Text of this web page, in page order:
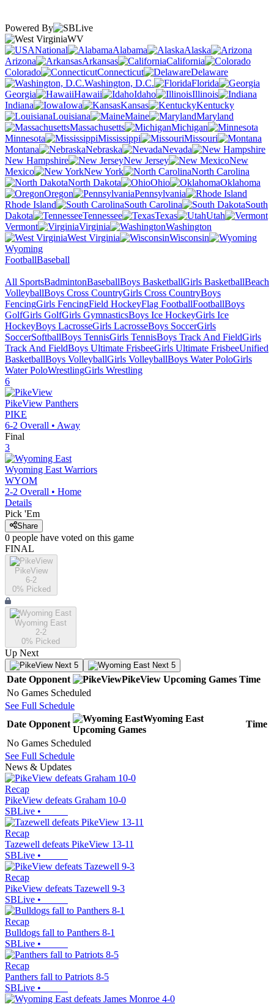
Powered By
WV
National
Alabama
Alaska
Arizona
Arkansas
California
Colorado
Connecticut
Delaware
Washington, D.C.
Florida
Georgia
Hawaii Idaho
Illinois
Indiana
Iowa Kansas
Kentucky
Louisiana
Maine
Maryland
Massachusetts
Michigan
Minnesota
Mississippi
Missouri
Montana
Nebraska
Nevada
New Hampshire
New Jersey
New
Mexico
New York
North Carolina
North Dakota
Ohio
Oklahoma
Oregon
Pennsylvania
Rhode Island
South Carolina
South
Dakota
Tennessee Texas
Utah
Vermont
Virginia
Washington
West Virginia
Wisconsin
Wyoming
FootballBaseball
All SportsBadmintonBaseballBoys BasketballGirls BasketballBeach
VolleyballBoys Cross CountryGirls Cross CountryBoys
FencingGirls FencingField HockeyFlag FootballFootballBoys
GolfGirls GolfGirls GymnasticsBoys Ice HockeyGirls Ice
HockeyBoys LacrosseGirls LacrosseBoys SoccerGirls
SoccerSoftballBoys TennisGirls TennisBoys Track And FieldGirls
Track And FieldBoys Ultimate FrisbeeGirls Ultimate FrisbeeUnified
BasketballBoys VolleyballGirls VolleyballBoys Water PoloGirls
Water PoloWrestlingGirls Wrestling
6
PikeView Panthers
PIKE
6-2 Overall • Away
Final
3
Wyoming East Warriors
WYOM
2-2 Overall • Home
Details
Pick 'Em
Share
0 people have voted on this game
FINAL
PikeView
6-2
0% Picked
Wyoming East
2-2
0% Picked
Up Next
Next 5 Next 5
Date Opponent PikeView Upcoming Games Time
No Games Scheduled
See Full Schedule
Date Opponent
Wyoming East
Upcoming Games
Time
No Games Scheduled
See Full Schedule
News & Updates
Recap
PikeView defeats Graham 10-0
SBLive •
Recap
Tazewell defeats PikeView 13-11
SBLive •
Recap
PikeView defeats Tazewell 9-3
SBLive •
Recap
Bulldogs fall to Panthers 8-1
SBLive •
Recap
Panthers fall to Patriots 8-5
SBLive •